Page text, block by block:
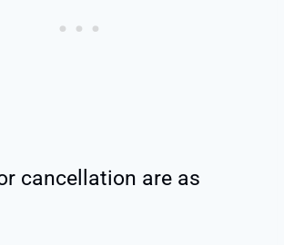
cancellation are as